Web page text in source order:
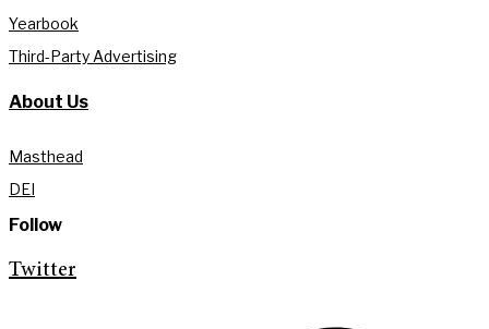
Yearbook
Third-Party Advertising
About Us
Masthead
DEI
Follow
Twitter